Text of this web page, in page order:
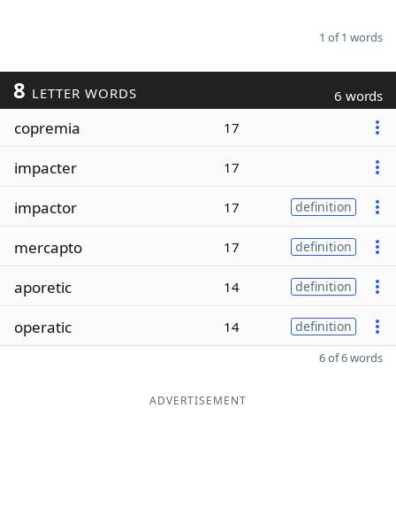
1 of 1 words
8 LETTER WORDS 6 words
copremia 17
impacter 17
impactor 17 definition
mercapto 17 definition
aporetic 14 definition
operatic 14 definition
6 of 6 words
ADVERTISEMENT